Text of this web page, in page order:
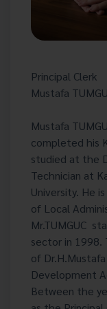
Principal Clerk
Mustafa
Mustafa
completed his
studied at the
Technician at
University. He
of Local
Mr.TUMGUC
sector in
of
Development
Between the